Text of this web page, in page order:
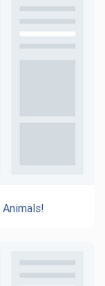
Animals!